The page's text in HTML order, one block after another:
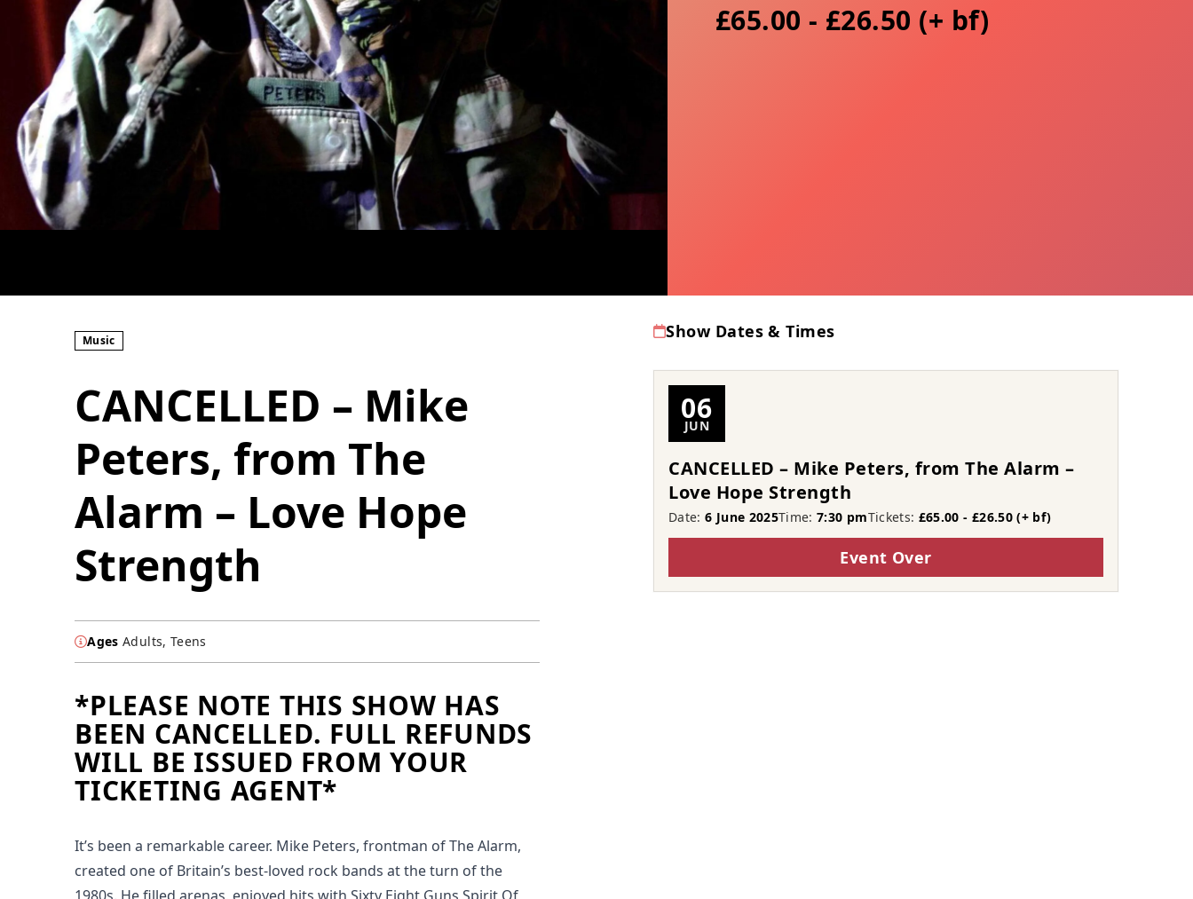
£65.00 - £26.50 (+ bf)
Music
CANCELLED – Mike
Peters, from The
Alarm – Love Hope
Strength
Ages Adults, Teens
*PLEASE NOTE THIS SHOW HAS
BEEN CANCELLED. FULL REFUNDS
WILL BE ISSUED FROM YOUR
TICKETING AGENT*
It’s been a remarkable career. Mike Peters, frontman of The Alarm,
created one of Britain’s best-loved rock bands at the turn of the
Show Dates & Times
06
JUN
CANCELLED – Mike Peters, from The Alarm –
Love Hope Strength
Date:6 June 2025Time:7:30 pmTickets: £65.00 - £26.50 (+ bf)
Event Over